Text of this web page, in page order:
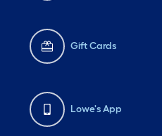
Gift Cards
Lowe's App